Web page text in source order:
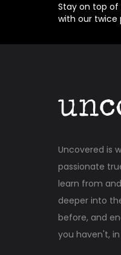
Stay on top of
with our twice
Uncovered is
passionate
learn from
deeper into
before, and
you haven't,